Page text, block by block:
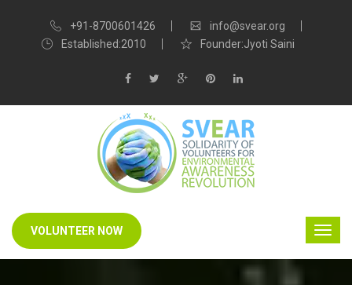
+91-8700601426
info@svear.org
Established:2010
Founder:Jyoti Saini
VOLUNTEER NOW